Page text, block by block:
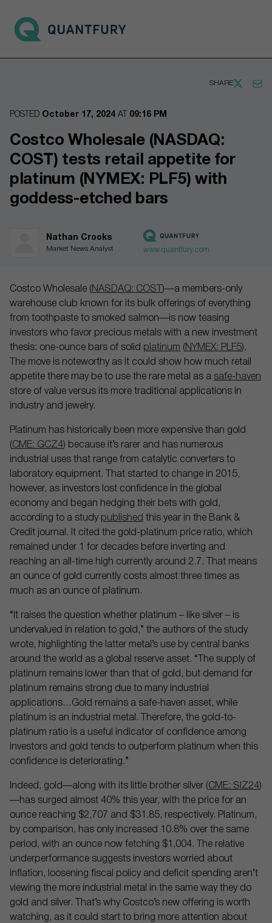
Go to main page
SHARE
POSTED October 17, 2024 AT 09:16 PM
Costco Wholesale (NASDAQ:
COST) tests retail appetite for
platinum (NYMEX: PLF5) with
goddess-etched bars
Nathan Crooks
Market News Analyst www.quantfury.com
Costco Wholesale ( NASDAQ: COST )—a members-only
warehouse club known for its bulk offerings of everything
from toothpaste to smoked salmon—is now teasing
investors who favor precious metals with a new investment
thesis: one-ounce bars of solid platinum ( NYMEX: PLF5).
The move is noteworthy as it could show how much retail
appetite there may be to use the rare metal as a safe-haven
store of value versus its more traditional applications in
industry and jewelry.
Platinum has historically been more expensive than gold
(CME: GCZ4) because it’s rarer and has numerous
industrial uses that range from catalytic converters to
laboratory equipment. That started to change in 2015,
however, as investors lost confidence in the global
economy and began hedging their bets with gold,
according to a study published this year in the Bank &
Credit journal. It cited the gold-platinum price ratio, which
remained under 1 for decades before inverting and
reaching an all-time high currently around 2.7. That means
an ounce of gold currently costs almost three times as
much as an ounce of platinum.
“It raises the question whether platinum – like silver – is
undervalued in relation to gold,” the authors of the study
wrote, highlighting the latter metal’s use by central banks
around the world as a global reserve asset. “The supply of
platinum remains lower than that of gold, but demand for
platinum remains strong due to many industrial
applications…Gold remains a safe-haven asset, while
platinum is an industrial metal. Therefore, the gold-to-
platinum ratio is a useful indicator of confidence among
investors and gold tends to outperform platinum when this
confidence is deteriorating.”
Indeed, gold—along with its little brother silver (CME: SIZ24)
—has surged almost 40% this year, with the price for an
ounce reaching $2,707 and $31.85, respectively. Platinum,
by comparison, has only increased 10.8% over the same
period, with an ounce now fetching $1,004. The relative
underperformance suggests investors worried about
inflation, loosening fiscal policy and deficit spending aren’t
viewing the more industrial metal in the same way they do
gold and silver. That’s why Costco’s new offering is worth
watching, as it could start to bring more attention about